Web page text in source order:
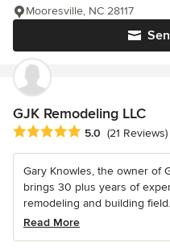
Mooresville, NC 28117
GJK Remodeling LLC
Average rating: 5 out of 5
5.0 (21 Reviews)
Gary Knowles, the owner of
brings 30 plus years of
remodeling and building
Read More